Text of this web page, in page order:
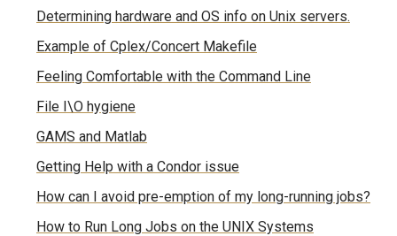
Determining hardware and OS info on Unix servers.
Example of Cplex/Concert Makefile
Feeling Comfortable with the Command Line
File I\O hygiene
GAMS and Matlab
Getting Help with a Condor issue
How can I avoid pre-emption of my long-running jobs?
How to Run Long Jobs on the UNIX Systems